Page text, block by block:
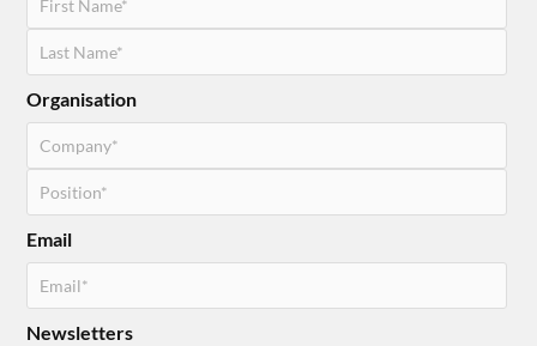
Organisation
Email
Newsletters